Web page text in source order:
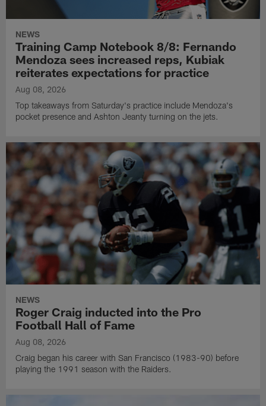
NEWS
Training Camp Notebook 8/8: Fernando
Mendoza sees increased reps, Kubiak
reiterates expectations for practice
Aug 08, 2026
Top takeaways from Saturday's practice include Mendoza's
pocket presence and Ashton Jeanty turning on the jets.
NEWS
Roger Craig inducted into the Pro
Football Hall of Fame
Aug 08, 2026
Craig began his career with San Francisco (1983-90) before
playing the 1991 season with the Raiders.